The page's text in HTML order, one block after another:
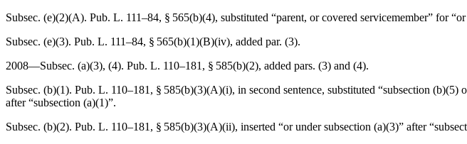
Subsec. (e)(2)(A). Pub. L. 111–84, § 565(b)(4), substituted “parent, or covered servicemember” for
Subsec. (e)(3). Pub. L. 111–84, § 565(b)(1)(B)(iv), added par. (3).
2008—Subsec. (a)(3), (4). Pub. L. 110–181, § 585(b)(2), added pars. (3) and (4).
Subsec. (b)(1). Pub. L. 110–181, § 585(b)(3)(A)(i), in second sentence, substituted “subsection
after “subsection (a)(1)”.
Subsec. (b)(2). Pub. L. 110–181, § 585(b)(3)(A)(ii), inserted “or under subsection (a)(3)” after